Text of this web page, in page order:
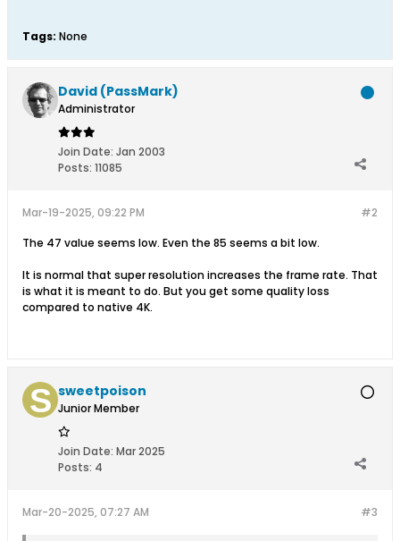
Tags: None
David (PassMark)
Administrator
Join Date: Jan 2003
Posts: 11085
#2
Mar-19-2025, 09:22 PM
The 47 value seems low. Even the 85 seems a bit low.
It is normal that super resolution increases the frame rate. That
is what it is meant to do. But you get some quality loss
compared to native 4K.
sweetpoison
Junior Member
Join Date: Mar 2025
Posts: 4
#3
Mar-20-2025, 07:27 AM